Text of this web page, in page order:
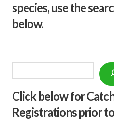
species, use the
below.
Click below for
Registrations prior